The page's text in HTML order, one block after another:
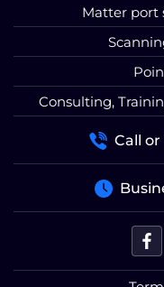
Matter port
Consulting,
Call or